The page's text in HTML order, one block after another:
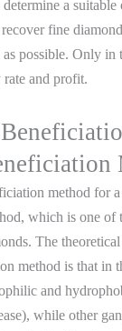
a suitable
fine
as possible. Only in
and profit.
method for
which is one of
The
method is that in
and
while other